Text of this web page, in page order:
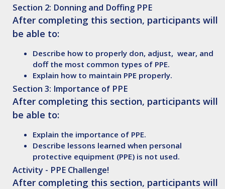
Section 2: Donning and Doffing PPE
After completing this section, participants will
be able to:
Describe how to properly don, adjust, wear, and
doff the most common types of PPE.
Explain how to maintain PPE properly.
Section 3: Importance of PPE
After completing this section, participants will
be able to:
Explain the importance of PPE.
Describe lessons learned when personal
protective equipment (PPE) is not used.
Activity - PPE Challenge!
After completing this section, participants will